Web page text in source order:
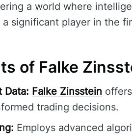
a world where
significant player in the
of Falke
Data: Falke Zinsstein
trading decisions.
Employs advanced